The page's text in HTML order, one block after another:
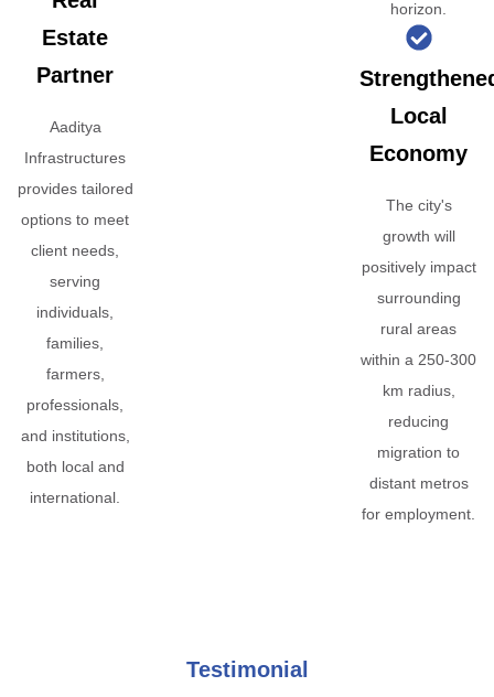
Estate
Partner
Aaditya
Infrastructures
provides tailored
options to meet
client needs,
serving
individuals,
families,
farmers,
professionals,
and institutions,
both local and
international.
horizon.
Local
Economy
The city's
growth will
positively impact
surrounding
rural areas
within a 250-300
km radius,
reducing
migration to
distant metros
for employment.
Testimonial